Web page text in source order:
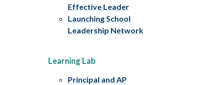
Effective Leader
Launching School
Leadership Network
Learning Lab
Principal and AP